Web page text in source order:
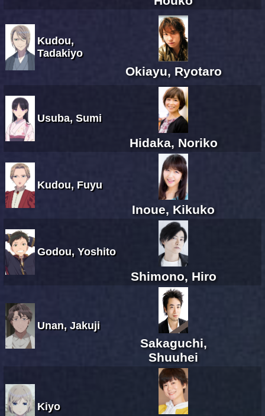
Kudou,
Tadakiyo
Okiayu, Ryotaro
Usuba, Sumi
Hidaka, Noriko
Kudou, Fuyu
Inoue, Kikuko
Godou, Yoshito
Shimono, Hiro
Unan, Jakuji
Sakaguchi,
Shuuhei
Kiyo